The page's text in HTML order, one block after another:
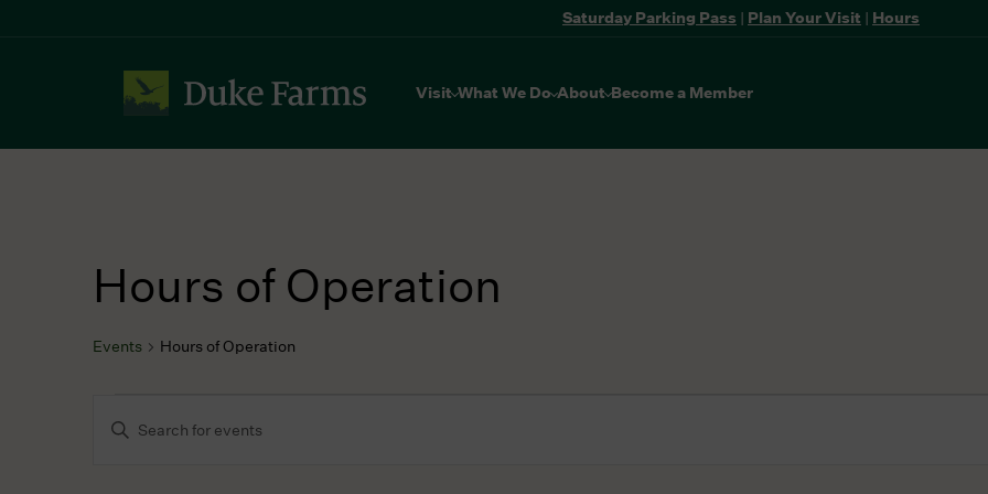
Saturday Parking Pass | Plan Your Visit | Hours
Visit What We Do About Become a Member
Hours of Operation
Events Hours of Operation
Search
Enter